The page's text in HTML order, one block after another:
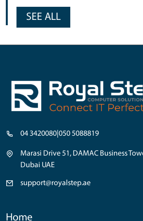
SEE ALL
04 3420080 050 5088819
Marasi Drive 51, DAMAC Business
Dubai UAE
support@royalstep.ae
Home